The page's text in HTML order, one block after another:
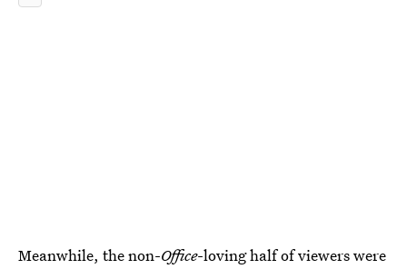
Meanwhile, the non-Office-loving half of viewers were